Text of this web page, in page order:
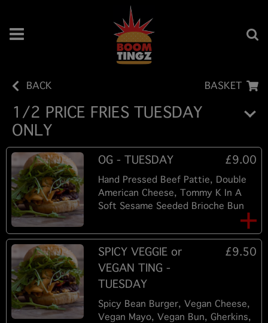
BACK BASKET
1/2 PRICE FRIES TUESDAY
ONLY
OG - TUESDAY £9.00
Hand Pressed Beef Pattie, Double
American Cheese, Tommy K In A
Soft Sesame Seeded Brioche Bun
SPICY VEGGIE or
VEGAN TING -
TUESDAY
£9.50
Spicy Bean Burger, Vegan Cheese,
Vegan Mayo, Vegan Bun, Gherkins,